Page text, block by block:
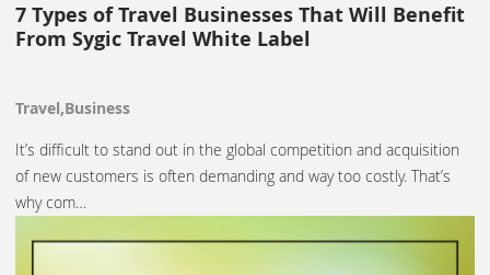
7 Types of Travel Businesses That Will Benefit
From Sygic Travel White Label
Travel,Business
It’s difficult to stand out in the global competition and acquisition
of new customers is often demanding and way too costly. That’s
why com…